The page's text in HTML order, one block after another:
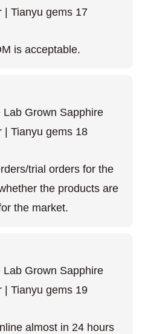
is acceptable.
trial orders for the
the products are
the market.
almost in 24 hours